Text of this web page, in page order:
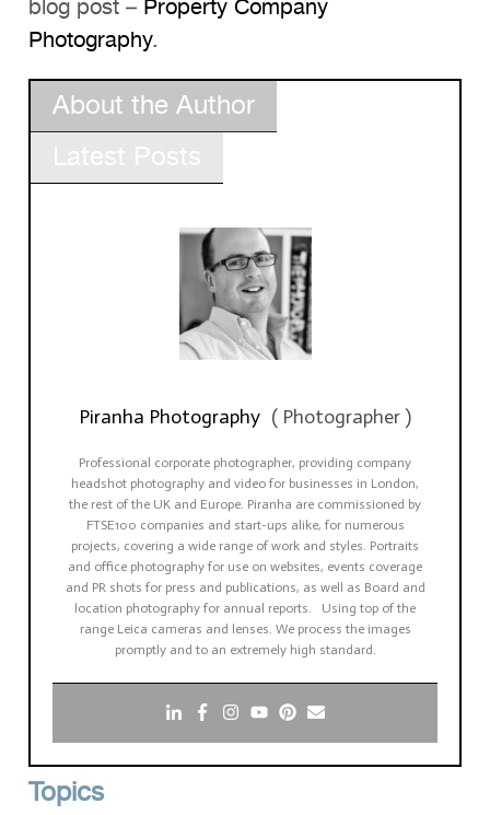
blog post – Property Company
Photography.
About the Author
Piranha Photography ( Photographer )
Professional corporate photographer, providing company
headshot photography and video for businesses in London,
the rest of the UK and Europe. Piranha are commissioned by
FTSE100 companies and start-ups alike, for numerous
projects, covering a wide range of work and styles. Portraits
and office photography for use on websites, events coverage
and PR shots for press and publications, as well as Board and
location photography for annual reports. Using top of the
range Leica cameras and lenses. We process the images
promptly and to an extremely high standard.
Topics